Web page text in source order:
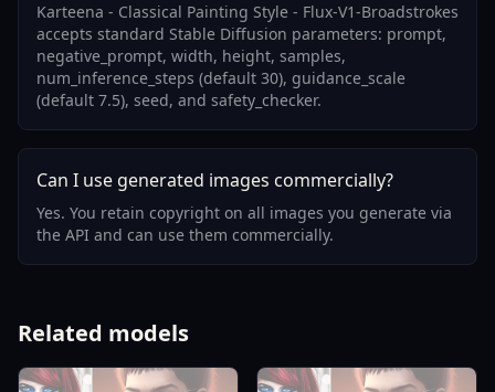
Karteena - Classical Painting Style - Flux-V1-Broadstrokes
accepts standard Stable Diffusion parameters: prompt,
negative_prompt, width, height, samples,
num_inference_steps (default 30), guidance_scale
(default 7.5), seed, and safety_checker.
Can I use generated images commercially?
Yes. You retain copyright on all images you generate via
the API and can use them commercially.
Related models